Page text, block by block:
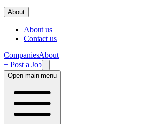
About
About us
Contact us
CompaniesAbout
+ Post a Job
Open main menu